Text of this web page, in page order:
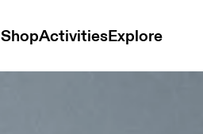
ShopActivitiesExplore